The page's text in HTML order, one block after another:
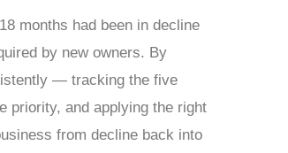
months had been in decline
by new owners. By
— tracking the five
priority, and applying the right
from decline back into